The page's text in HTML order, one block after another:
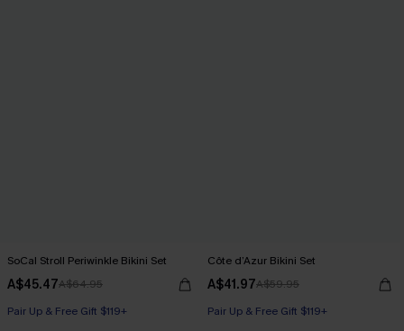
SoCal Stroll Periwinkle Bikini Set
A$45.47A$64.95
Pair Up & Free Gift $119+
Côte d’Azur Bikini Set
A$41.97A$59.95
Pair Up & Free Gift $119+